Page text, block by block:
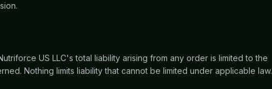
US LLC's total liability arising from any order is limited to the
Nothing limits liability that cannot be limited under applicable law.